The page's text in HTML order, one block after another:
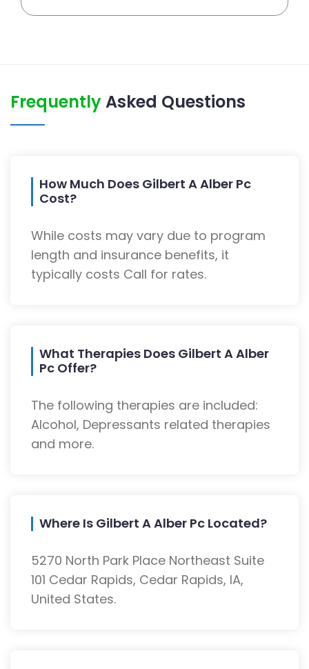
FrequentlyAsked Questions
How Much Does Gilbert A Alber Pc
Cost?
While costs may vary due to program
length and insurance benefits, it
typically costs Call for rates.
What Therapies Does Gilbert A Alber
Pc Offer?
The following therapies are included:
Alcohol, Depressants related therapies
and more.
Where Is Gilbert A Alber Pc Located?
5270 North Park Place Northeast Suite
101 Cedar Rapids, Cedar Rapids, IA,
United States.